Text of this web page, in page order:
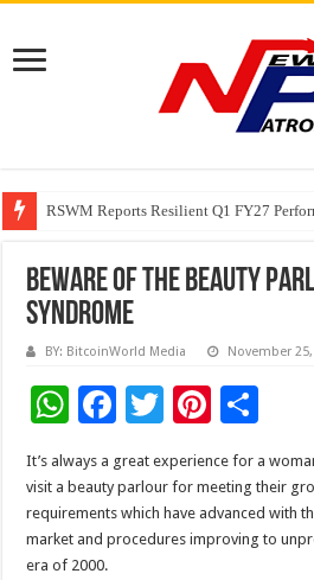
RSWM Reports Resilient Q1 FY27
Why Launch Reels Stall at a Few
Beware of the Beauty
Syndrome
BY: BitcoinWorld Media November 25,
W
at
sA
p
F
e
b
o
T
wi
tt
er
Pi
nt
er
es
t
ar
e
It’s always a great experience for a
visit a beauty parlour for meeting their
requirements which have advanced with
market and procedures improving to
era of 2000.